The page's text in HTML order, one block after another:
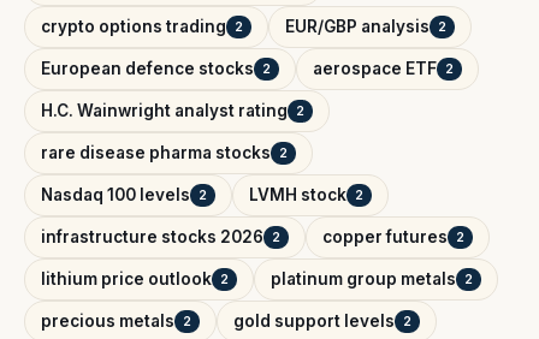
crypto options trading 2 EUR/GBP analysis 2
European defence stocks 2 aerospace ETF 2
H.C. Wainwright analyst rating 2
rare disease pharma stocks 2
Nasdaq 100 levels 2 LVMH stock 2
infrastructure stocks 2026 2 copper futures 2
lithium price outlook 2 platinum group metals 2
precious metals 2 gold support levels 2